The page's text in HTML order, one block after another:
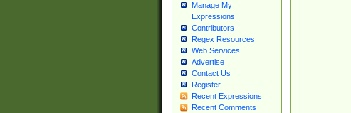
Manage My
Expressions
Contributors
Regex Resources
Web Services
Advertise
Contact Us
Register
Recent Expressions
Recent Comments